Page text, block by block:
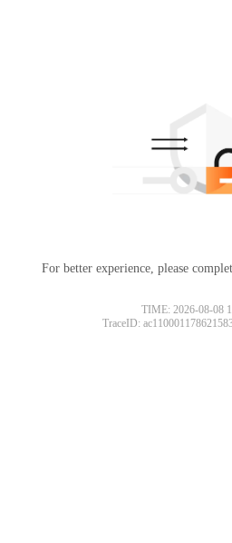
For better experience, please
TIME: 2026-08-08
TraceID: